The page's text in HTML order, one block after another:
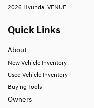
2026 Hyundai VENUE
Quick Links
About
New Vehicle Inventory
Used Vehicle Inventory
Buying Tools
Owners